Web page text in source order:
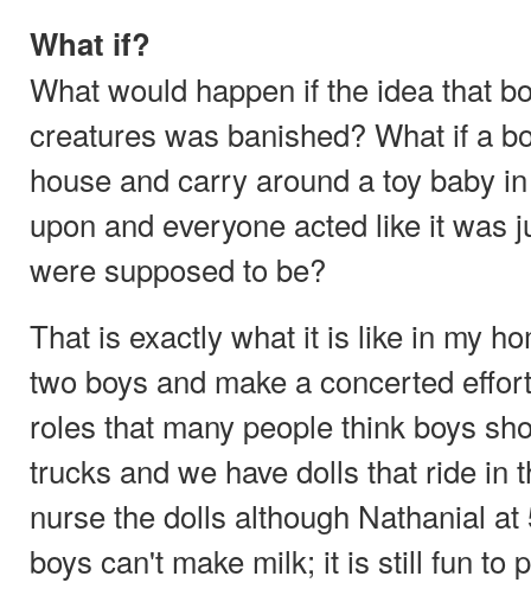
What if?
What would happen if the idea that
creatures was banished? What if a
house and carry around a toy baby
upon and everyone acted like it was
were supposed to be?
That is exactly what it is like in my
two boys and make a concerted
roles that many people think boys
trucks and we have dolls that ride in
nurse the dolls although Nathanial
boys can't make milk; it is still fun to